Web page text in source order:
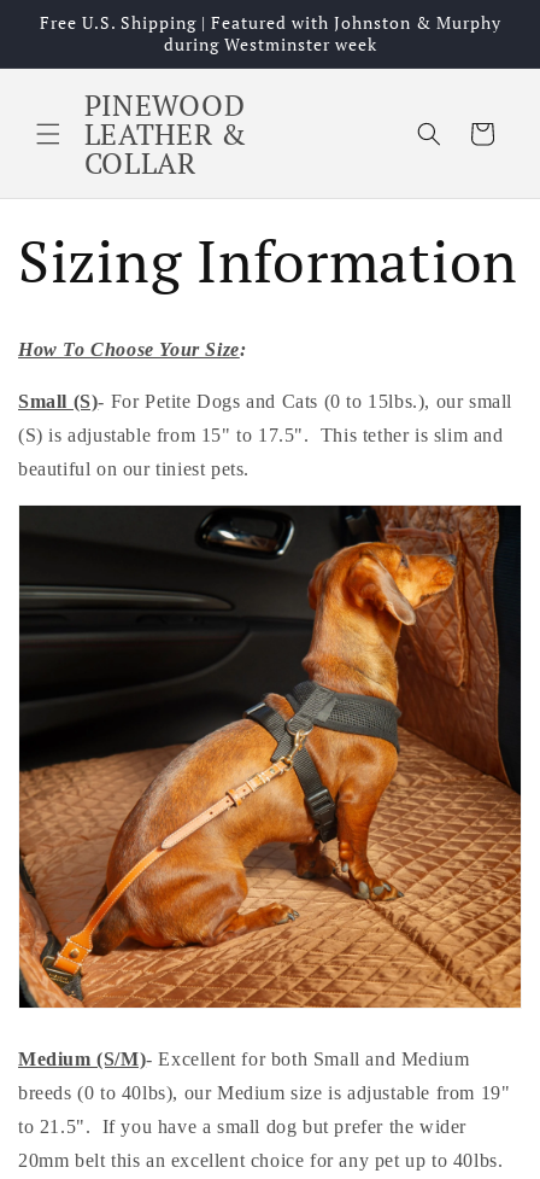
Skip to
content
Free U.S. Shipping | Featured with Johnston & Murphy
during Westminster week
PINEWOOD
LEATHER &
COLLAR
Cart
Sizing Information
How To Choose Your Size:
Small (S)- For Petite Dogs and Cats (0 to 15lbs.), our small
(S) is adjustable from 15" to 17.5". This tether is slim and
beautiful on our tiniest pets.
Medium (S/M)- Excellent for both Small and Medium
breeds (0 to 40lbs), our Medium size is adjustable from 19"
to 21.5". If you have a small dog but prefer the wider
20mm belt this an excellent choice for any pet up to 40lbs.